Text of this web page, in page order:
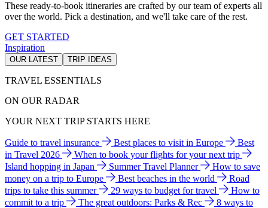
These ready-to-book itineraries are crafted by our team of experts all
over the world. Pick a destination, and we'll take care of the rest.
GET STARTED
Inspiration
OUR LATEST TRIP IDEAS
TRAVEL ESSENTIALS
ON OUR RADAR
YOUR NEXT TRIP STARTS HERE
Guide to travel insurance Best places to visit in Europe
Best
in Travel 2026
When to book your flights for your next trip
Island hopping in Japan
Summer Travel Planner
How to save
money on a trip to Europe
Best beaches in the world
Road
trips to take this summer
29 ways to budget for travel
How to
commit to a trip
The great outdoors: Parks & Rec
8 ways to